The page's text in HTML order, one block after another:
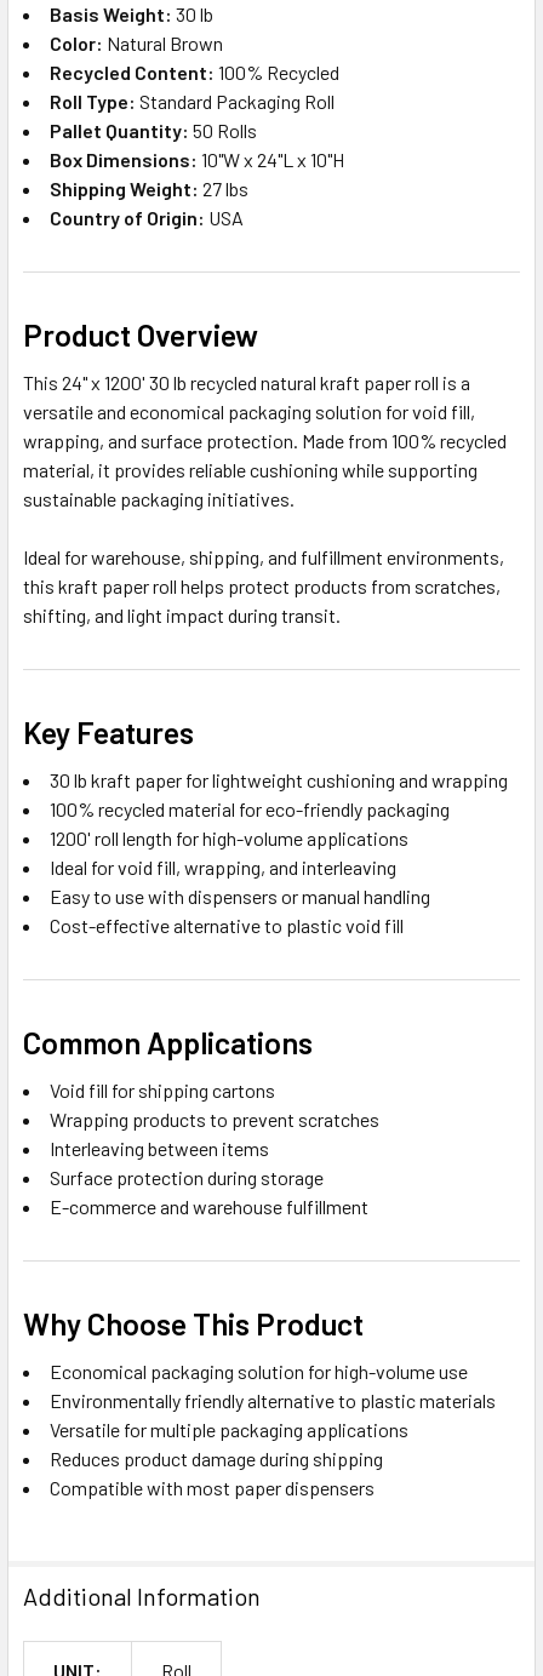
Basis Weight: 30 lb
Color: Natural Brown
Recycled Content: 100% Recycled
Roll Type: Standard Packaging Roll
Pallet Quantity: 50 Rolls
Box Dimensions: 10"W x 24"L x 10"H
Shipping Weight: 27 lbs
Country of Origin: USA
Product Overview
This 24" x 1200' 30 lb recycled natural kraft paper roll is a
versatile and economical packaging solution for void fill,
wrapping, and surface protection. Made from 100% recycled
material, it provides reliable cushioning while supporting
sustainable packaging initiatives.
Ideal for warehouse, shipping, and fulfillment environments,
this kraft paper roll helps protect products from scratches,
shifting, and light impact during transit.
Key Features
30 lb kraft paper for lightweight cushioning and wrapping
100% recycled material for eco-friendly packaging
1200' roll length for high-volume applications
Ideal for void fill, wrapping, and interleaving
Easy to use with dispensers or manual handling
Cost-effective alternative to plastic void fill
Common Applications
Void fill for shipping cartons
Wrapping products to prevent scratches
Interleaving between items
Surface protection during storage
E-commerce and warehouse fulfillment
Why Choose This Product
Economical packaging solution for high-volume use
Environmentally friendly alternative to plastic materials
Versatile for multiple packaging applications
Reduces product damage during shipping
Compatible with most paper dispensers
Additional Information
UNIT: Roll